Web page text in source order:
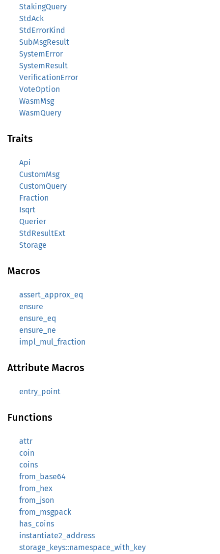
StakingQuery
StdAck
StdErrorKind
SubMsgResult
SystemError
SystemResult
VerificationError
VoteOption
WasmMsg
WasmQuery
Traits
Api
CustomMsg
CustomQuery
Fraction
Isqrt
Querier
StdResultExt
Storage
Macros
assert_approx_eq
ensure
ensure_eq
ensure_ne
impl_mul_fraction
Attribute Macros
entry_point
Functions
attr
coin
coins
from_base64
from_hex
from_json
from_msgpack
has_coins
instantiate2_address
storage_keys::namespace_with_key